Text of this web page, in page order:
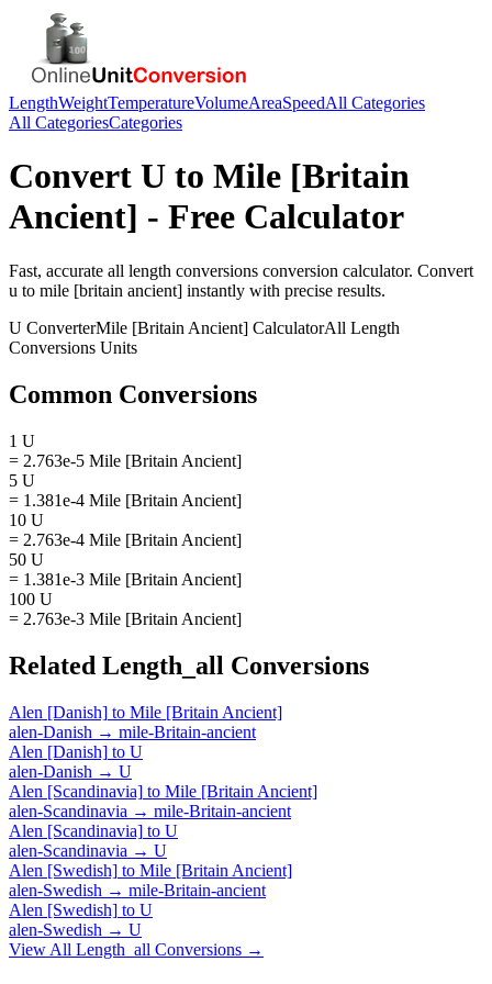
LengthWeightTemperatureVolumeAreaSpeedAll Categories
All CategoriesCategories
Convert U to Mile [Britain
Ancient] - Free Calculator
Fast, accurate all length conversions conversion calculator. Convert
u to mile [britain ancient] instantly with precise results.
U ConverterMile [Britain Ancient] CalculatorAll Length
Conversions Units
Common Conversions
1 U
= 2.763e-5 Mile [Britain Ancient]
5 U
= 1.381e-4 Mile [Britain Ancient]
10 U
= 2.763e-4 Mile [Britain Ancient]
50 U
= 1.381e-3 Mile [Britain Ancient]
100 U
= 2.763e-3 Mile [Britain Ancient]
Related Length_all Conversions
Alen [Danish] to Mile [Britain Ancient]
alen-Danish → mile-Britain-ancient
Alen [Danish] to U
alen-Danish → U
Alen [Scandinavia] to Mile [Britain Ancient]
alen-Scandinavia → mile-Britain-ancient
Alen [Scandinavia] to U
alen-Scandinavia → U
Alen [Swedish] to Mile [Britain Ancient]
alen-Swedish → mile-Britain-ancient
Alen [Swedish] to U
alen-Swedish → U
View All Length_all Conversions →